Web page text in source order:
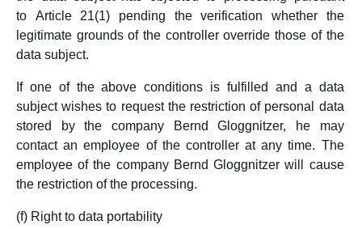
to Article 21(1) pending the verification whether the
legitimate grounds of the controller override those of the
data subject.
If one of the above conditions is fulfilled and a data
subject wishes to request the restriction of personal data
stored by the company Bernd Gloggnitzer, he may
contact an employee of the controller at any time. The
employee of the company Bernd Gloggnitzer will cause
the restriction of the processing.
(f) Right to data portability